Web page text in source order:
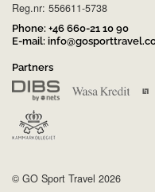
Reg.nr: 556611-5738
Phone: +46 660-21 10 90
E-mail:
Partners
© GO Sport Travel 2026